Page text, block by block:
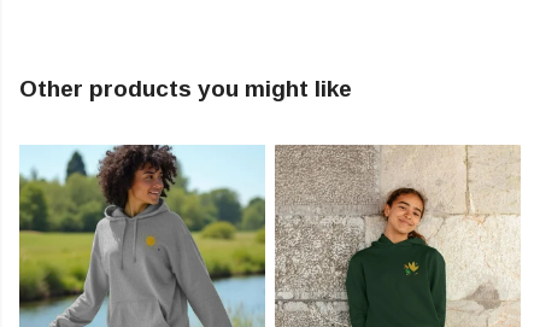
Other products you might like